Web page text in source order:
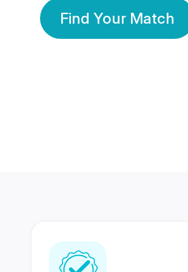
Find Your Match